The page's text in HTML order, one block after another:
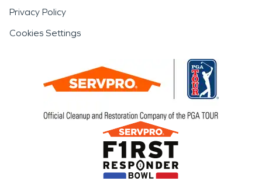
Privacy Policy
Cookies Settings